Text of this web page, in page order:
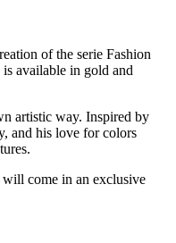
of the serie Fashion
available in gold and
artistic way. Inspired by
and his love for colors
come in an exclusive